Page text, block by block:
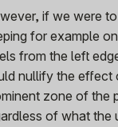
if we were
for example
from the left
nullify the effect
zone of the
of what the